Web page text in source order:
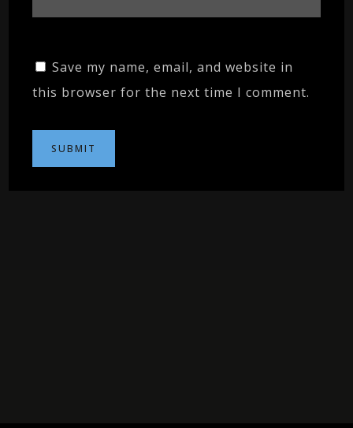
Save my name, email, and website in
this browser for the next time I comment.